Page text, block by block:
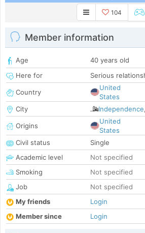
104
Member information
Age
40 years old
Here for
Serious
Country
United
States
City
Independence,
Origins
United
States
Civil status
Single
Academic level
Not specified
Smoking
Not specified
Job
Not specified
My friends
Login
Member since
Login